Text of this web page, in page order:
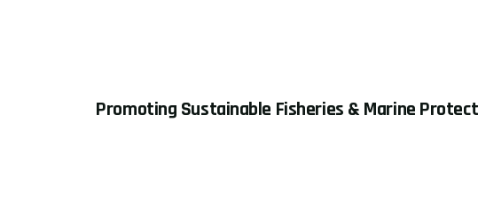
Promoting Sustainable Fisheries & Marine